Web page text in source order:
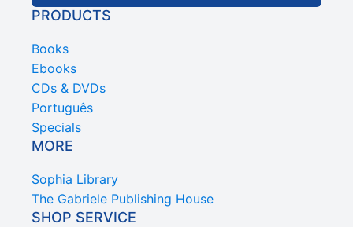
PRODUCTS
Books
Ebooks
CDs & DVDs
Português
Specials
MORE
Sophia Library
The Gabriele Publishing House
SHOP SERVICE